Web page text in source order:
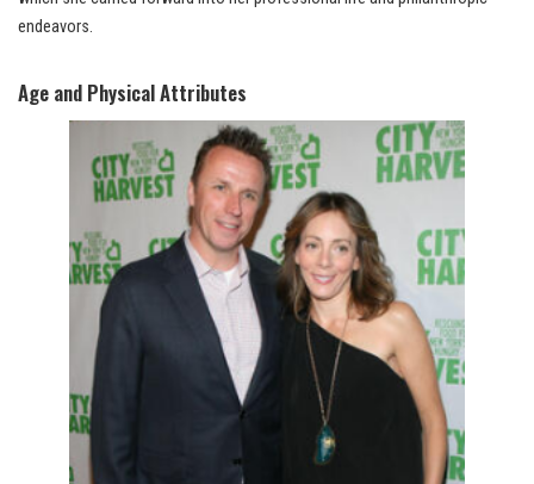
endeavors.
Age and Physical Attributes